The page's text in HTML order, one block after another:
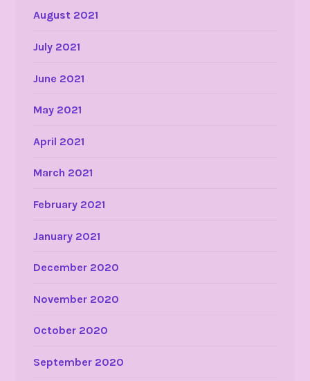
August 2021
July 2021
June 2021
May 2021
April 2021
March 2021
February 2021
January 2021
December 2020
November 2020
October 2020
September 2020